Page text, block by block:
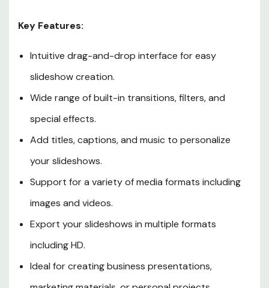
Key Features:
Intuitive drag-and-drop interface for easy
slideshow creation.
Wide range of built-in transitions, filters, and
special effects.
Add titles, captions, and music to personalize
your slideshows.
Support for a variety of media formats including
images and videos.
Export your slideshows in multiple formats
including HD.
Ideal for creating business presentations,